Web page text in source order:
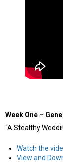
Week One –
“A Stealthy
Watch the
View and